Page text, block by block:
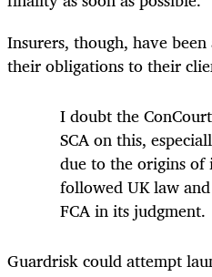
Insurers, though, have
their obligations to their
I doubt the
SCA on this,
due to the origins of
followed UK law
FCA in its judgment.
Guardrisk could attempt